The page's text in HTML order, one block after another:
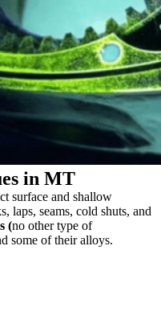
in MT
surface and shallow
laps, seams, cold shuts, and
(no other type of
some of their alloys.